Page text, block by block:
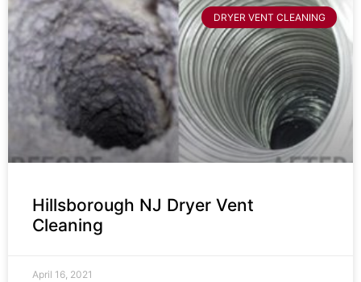
DRYER VENT CLEANING
Hillsborough NJ Dryer Vent
Cleaning
April 16, 2021